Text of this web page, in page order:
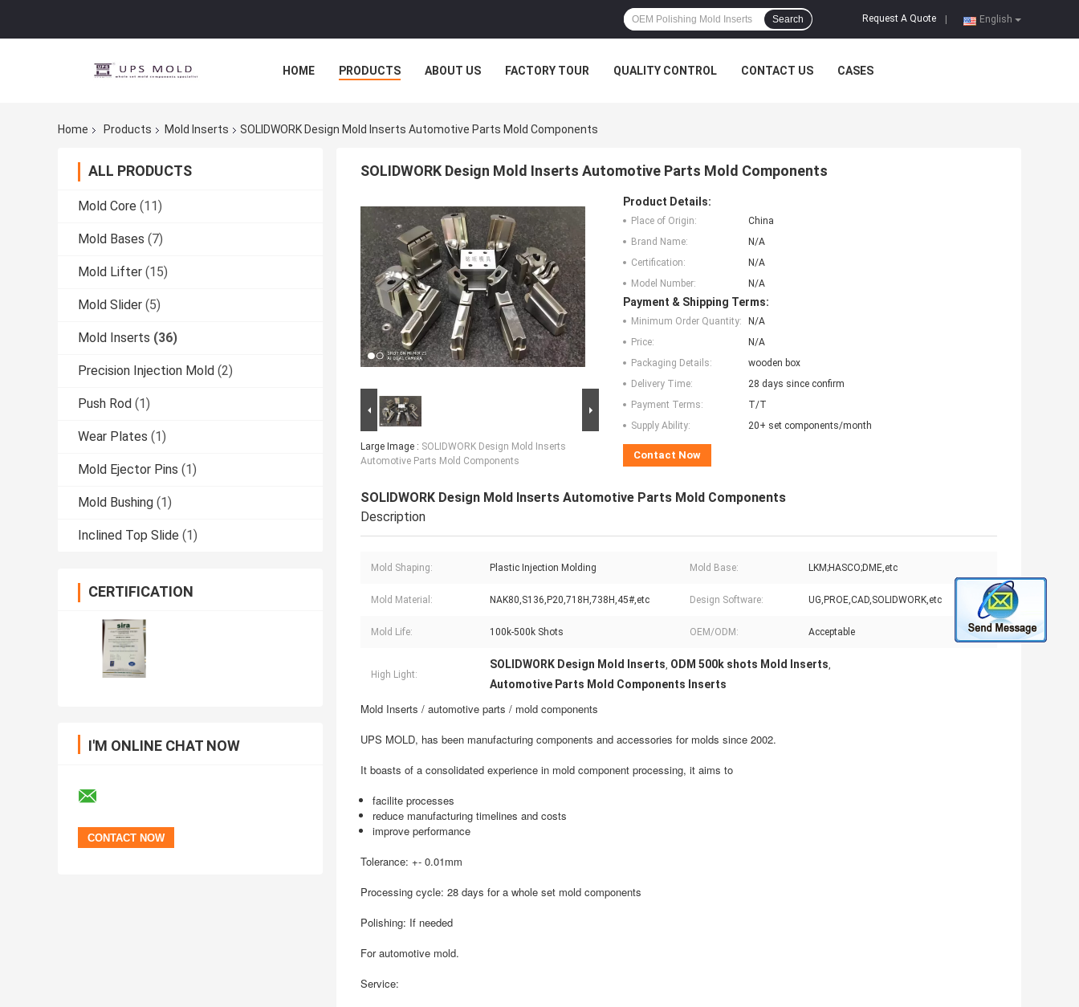
English
Request A Quote
Search
HOME PRODUCTS ABOUT US FACTORY TOUR QUALITY CONTROL CONTACT US CASES
Home Products Mold Inserts SOLIDWORK Design Mold Inserts Automotive Parts Mold Components
ALL PRODUCTS
Mold Core (11)
Mold Bases (7)
Mold Lifter (15)
Mold Slider (5)
Mold Inserts (36)
Precision Injection Mold (2)
Push Rod (1)
Wear Plates (1)
Mold Ejector Pins (1)
Mold Bushing (1)
Inclined Top Slide (1)
CERTIFICATION
I'M ONLINE CHAT NOW
SOLIDWORK Design Mold Inserts Automotive Parts Mold Components
Large Image : SOLIDWORK Design Mold Inserts
Automotive Parts Mold Components
Product Details:
Place of Origin:
China
Brand Name:
N/A
Certification:
N/A
Model Number:
N/A
Payment & Shipping Terms:
Minimum Order Quantity:
N/A
Price:
N/A
Packaging Details:
wooden box
Delivery Time:
28 days since confirm
Payment Terms:
T/T
Supply Ability:
20+ set components/month
Contact Now
SOLIDWORK Design Mold Inserts Automotive Parts Mold Components
Description
Mold Shaping: Plastic Injection Molding Mold Base: LKM;HASCO;DME,etc
Mold Material: NAK80,S136,P20,718H,738H,45#,etc Design Software: UG,PROE,CAD,SOLIDWORK,etc
Mold Life: 100k-500k Shots OEM/ODM: Acceptable
High Light:
SOLIDWORK Design Mold Inserts, ODM 500k shots Mold Inserts,
Automotive Parts Mold Components Inserts
Mold Inserts / automotive parts / mold components
UPS MOLD, has been manufacturing components and accessories for molds since 2002.
It boasts of a consolidated experience in mold component processing, it aims to
facilite processes
reduce manufacturing timelines and costs
improve performance
Tolerance: +- 0.01mm
Processing cycle: 28 days for a whole set mold components
Polishing: If needed
For automotive mold.
Service: